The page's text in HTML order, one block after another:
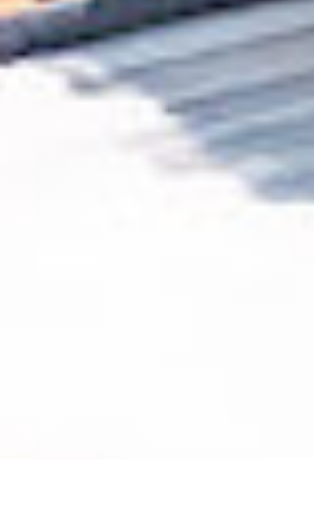
Removing CO₂ from the
to counteract climate
technology is currently
fraction of every purchase
helps new carbon
technologies scale.